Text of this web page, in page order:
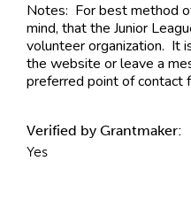
Notes: For best method
mind, that the Junior
volunteer organization. It
the website or leave a
preferred point of contact
Verified by Grantmaker:
Yes